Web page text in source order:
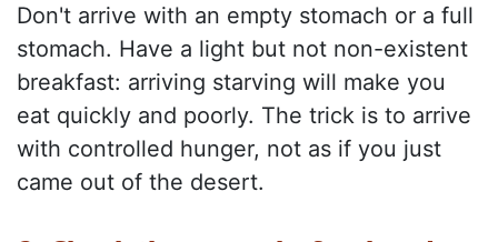
Don't arrive with an empty stomach or a full
stomach. Have a light but not non-existent
breakfast: arriving starving will make you
eat quickly and poorly. The trick is to arrive
with controlled hunger, not as if you just
came out of the desert.